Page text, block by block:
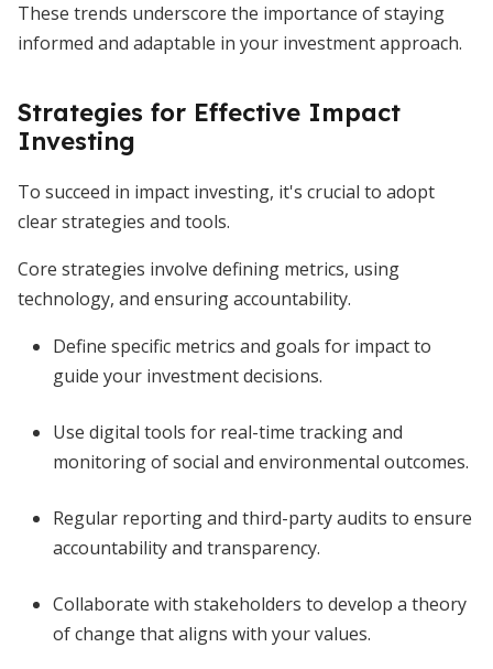
These trends underscore the importance of staying
informed and adaptable in your investment approach.
Strategies for Effective Impact
Investing
To succeed in impact investing, it's crucial to adopt
clear strategies and tools.
Core strategies involve defining metrics, using
technology, and ensuring accountability.
Define specific metrics and goals for impact to
guide your investment decisions.
Use digital tools for real-time tracking and
monitoring of social and environmental outcomes.
Regular reporting and third-party audits to ensure
accountability and transparency.
Collaborate with stakeholders to develop a theory
of change that aligns with your values.